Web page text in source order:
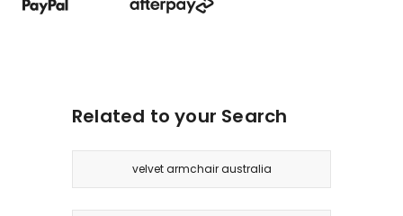
Related to your Search
velvet armchair australia